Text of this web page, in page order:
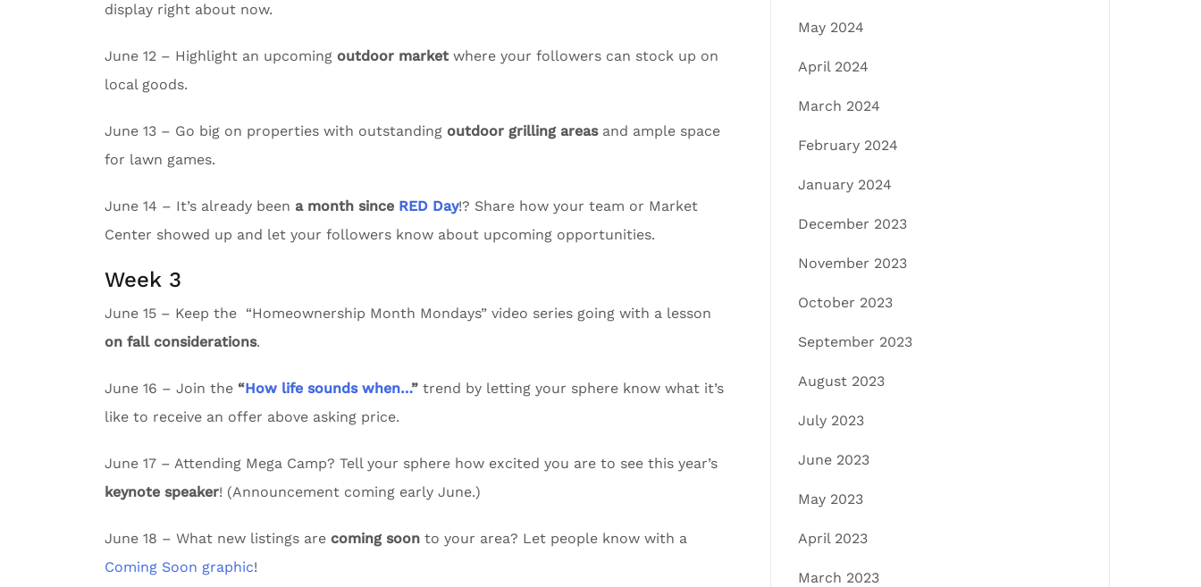
display right about now.
June 12 – Highlight an upcoming outdoor market where your followers can stock up on
local goods.
June 13 – Go big on properties with outstanding outdoor grilling areasand ample space
for lawn games.
June 14 – It’s already been a month since RED Day!? Share how your team or Market
Center showed up and let your followers know about upcoming opportunities.
Week 3
June 15 – Keep the “Homeownership Month Mondays” video series going with a lesson
on fall considerations.
June 16 – Join the “How life sounds when…” trend by letting your sphere know what it’s
like to receive an offer above asking price.
June 17 – Attending Mega Camp? Tell your sphere how excited you are to see this year’s
keynote speaker! (Announcement coming early June.)
June 18 – What new listings are coming soon to your area? Let people know with a
Coming Soon graphic!
May 2024
April 2024
March 2024
February 2024
January 2024
December 2023
November 2023
October 2023
September 2023
August 2023
July 2023
June 2023
May 2023
April 2023
March 2023